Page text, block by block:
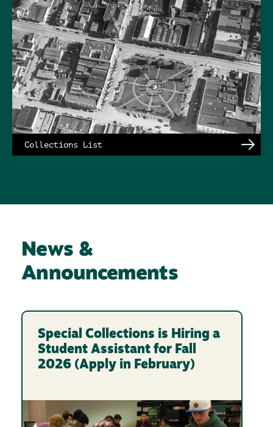
Collections List
News &
Announcements
Special Collections is Hiring a
Student Assistant for Fall
2026 (Apply in February)